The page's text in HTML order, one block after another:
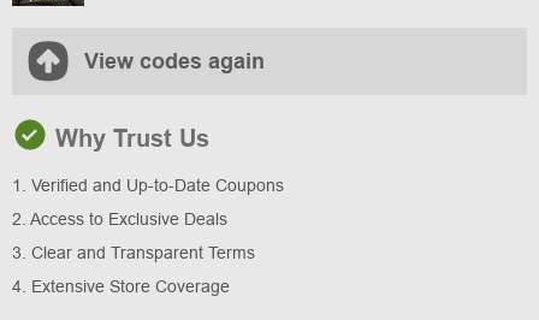
View codes again
Why Trust Us
1. Verified and Up-to-Date Coupons
2. Access to Exclusive Deals
3. Clear and Transparent Terms
4. Extensive Store Coverage